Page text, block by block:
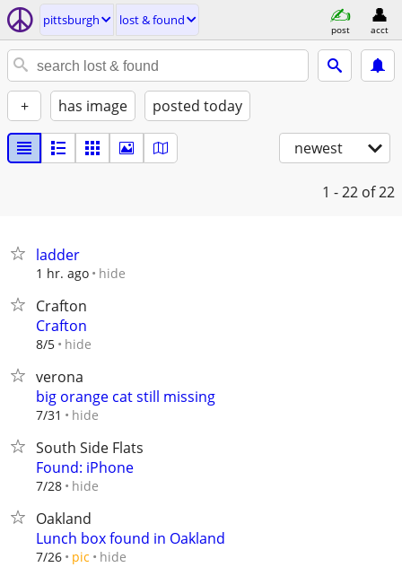
pittsburgh lost & found
post acct
+ has image posted today
newest
1 - 22 of 22
ladder
1 hr. ago hide
Crafton
Crafton
8/5 hide
verona
big orange cat still missing
7/31 hide
South Side Flats
Found: iPhone
7/28 hide
Oakland
Lunch box found in Oakland
7/26 pic hide